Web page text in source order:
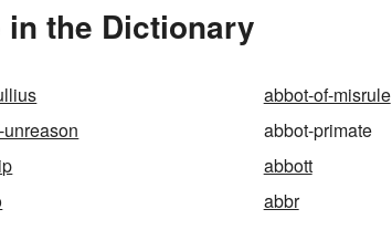
in the Dictionary
abbot-of-misrule
abbot-primate
abbott
abbr